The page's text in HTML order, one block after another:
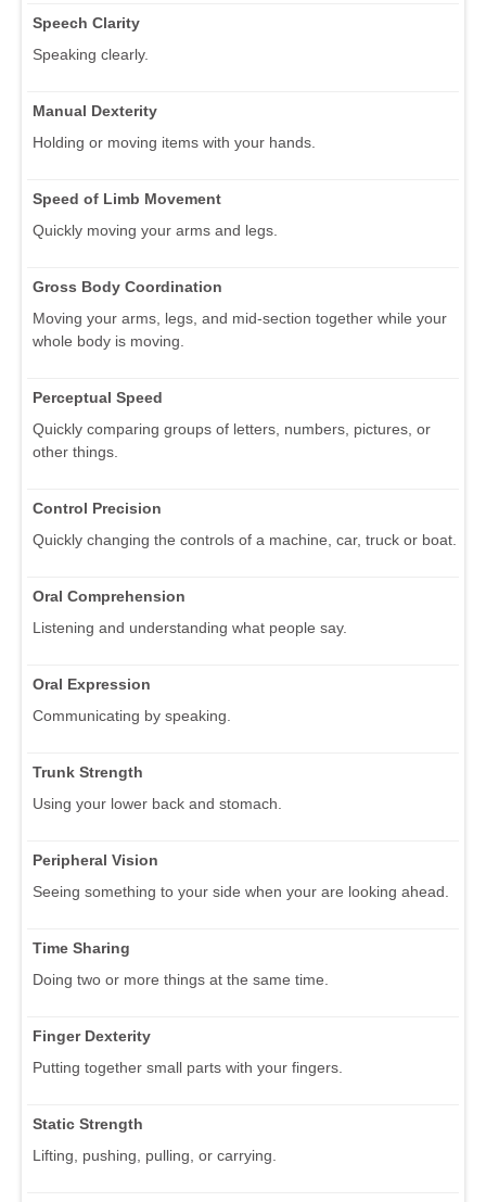
Speech Clarity
Speaking clearly.
Manual Dexterity
Holding or moving items with your hands.
Speed of Limb Movement
Quickly moving your arms and legs.
Gross Body Coordination
Moving your arms, legs, and mid-section together while your
whole body is moving.
Perceptual Speed
Quickly comparing groups of letters, numbers, pictures, or
other things.
Control Precision
Quickly changing the controls of a machine, car, truck or boat.
Oral Comprehension
Listening and understanding what people say.
Oral Expression
Communicating by speaking.
Trunk Strength
Using your lower back and stomach.
Peripheral Vision
Seeing something to your side when your are looking ahead.
Time Sharing
Doing two or more things at the same time.
Finger Dexterity
Putting together small parts with your fingers.
Static Strength
Lifting, pushing, pulling, or carrying.